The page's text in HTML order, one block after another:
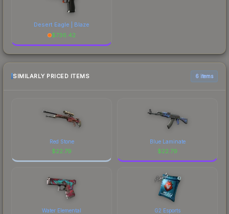
Desert Eagle | Blaze
$736.42
SIMILARLY PRICED ITEMS 6 items
Red Stone
$22.79
Blue Laminate
$22.79
Water Elemental G2 Esports